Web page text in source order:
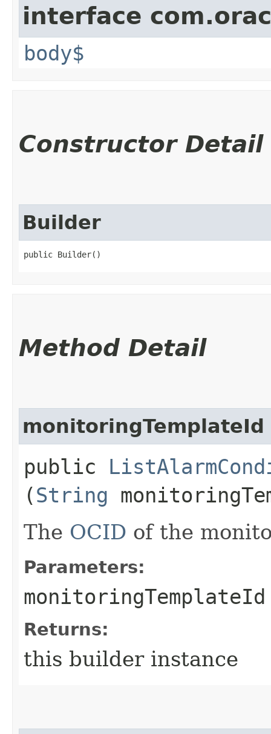
interface
body$
Constructor Detail
Builder
public Builder()
Method Detail
monitoringTemplateId
public
(String
The OCID of the
Parameters:
monitoringTemplateId
Returns:
this builder instance